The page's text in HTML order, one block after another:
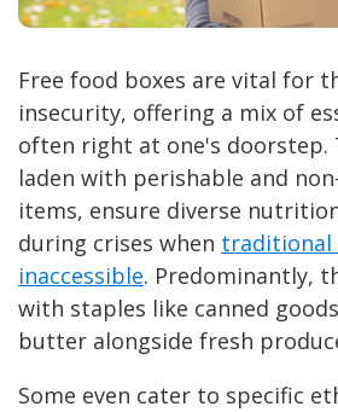
Free food boxes are vital for
insecurity, offering a mix of
often right at one's doorstep.
laden with perishable and
items, ensure diverse
during crises when traditional
inaccessible. Predominantly,
with staples like canned
butter alongside fresh
Some even cater to specific